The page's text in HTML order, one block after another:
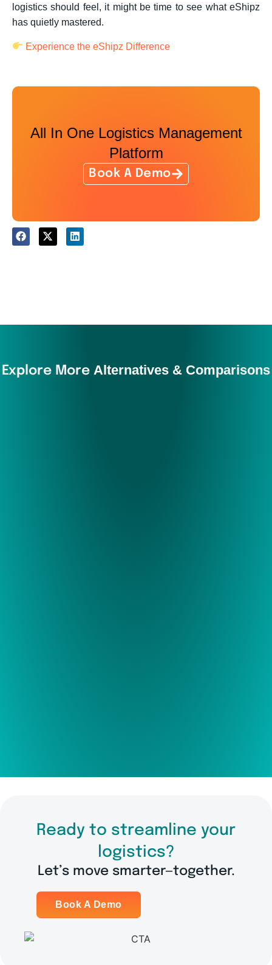
logistics should feel, it might be time to see what eShipz
has quietly mastered.
Experience the eShipz Difference
All In One Logistics Management
Platform
Book A Demo
Explore More Alternatives & Comparisons
Ready to streamline your
logistics?
Let’s move smarter—together.
Book A Demo